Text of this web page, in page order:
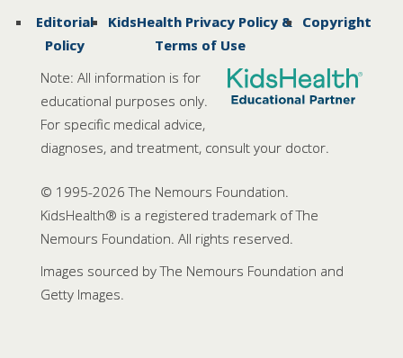
Editorial
Policy
KidsHealth Privacy Policy &
Terms of Use
Copyright
Note: All information is for
educational purposes only.
For specific medical advice,
diagnoses, and treatment, consult your doctor.
© 1995-2026 The Nemours Foundation.
KidsHealth® is a registered trademark of The
Nemours Foundation. All rights reserved.
Images sourced by The Nemours Foundation and
Getty Images.